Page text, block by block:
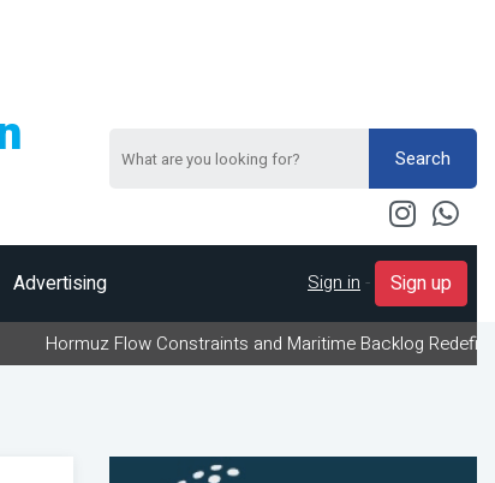
Search
Advertising Sign in - Sign up
Flow Constraints and Maritime Backlog Redefine Energy